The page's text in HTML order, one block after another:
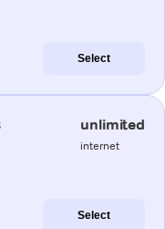
Select
unlimited
internet
Select